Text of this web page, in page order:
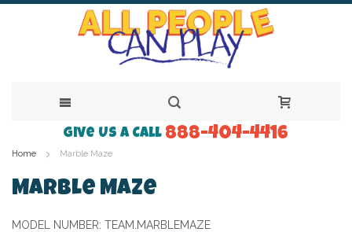
to
Content
Give Us a Call 888-404-4416
Home Marble Maze
Marble Maze
MODEL NUMBER: TEAM.MARBLEMAZE